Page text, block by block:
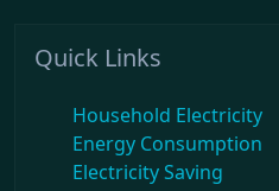
Quick Links
Household Electricity
Energy Consumption
Electricity Saving